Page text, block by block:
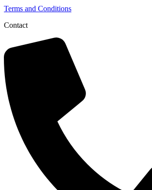
Terms and Conditions
Contact